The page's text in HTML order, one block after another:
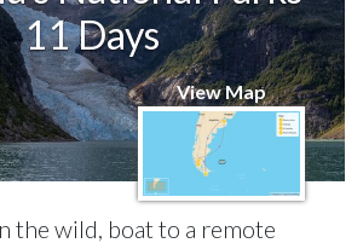
11 Days
View Map
the wild, boat to a remote